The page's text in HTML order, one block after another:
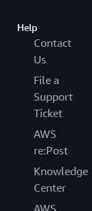
Help
Contact
Us
File a
Support
Ticket
AWS
re:Post
Knowledge
Center